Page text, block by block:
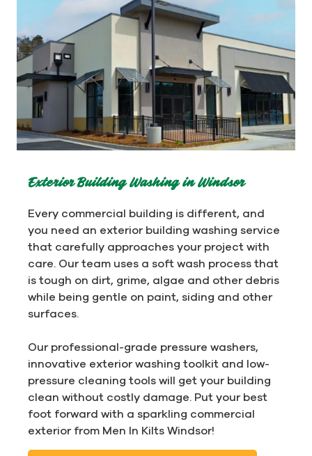
Exterior Building Washing in Windsor
Every commercial building is different, and
you need an exterior building washing service
that carefully approaches your project with
care. Our team uses a soft wash process that
is tough on dirt, grime, algae and other debris
while being gentle on paint, siding and other
surfaces.
Our professional-grade pressure washers,
innovative exterior washing toolkit and low-
pressure cleaning tools will get your building
clean without costly damage. Put your best
foot forward with a sparkling commercial
exterior from Men In Kilts Windsor!